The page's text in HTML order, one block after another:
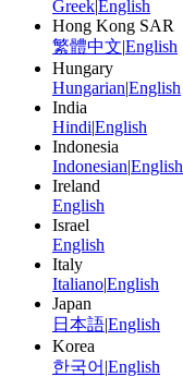
Greek|English
Hong Kong SAR
繁體中文|English
Hungary
Hungarian|English
India
Hindi|English
Indonesia
Indonesian|English
Ireland
English
Israel
English
Italy
Italiano|English
Japan
日本語|English
Korea
한국어 |English